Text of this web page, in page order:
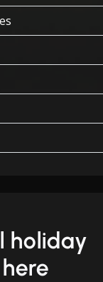
holiday